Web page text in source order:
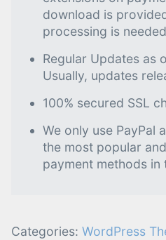
download is
processing is
Regular Updates as
Usually, updates
100% secured SSL
We only use PayPal
the most popular
payment methods in
Categories: WordPress